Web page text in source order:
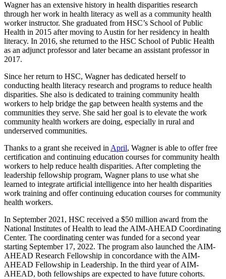
Wagner has an extensive history in health disparities research
through her work in health literacy as well as a community health
worker instructor. She graduated from HSC’s School of Public
Health in 2015 after moving to Austin for her residency in health
literacy. In 2016, she returned to the HSC School of Public Health
as an adjunct professor and later became an assistant professor in
2017.
Since her return to HSC, Wagner has dedicated herself to
conducting health literacy research and programs to reduce health
disparities. She also is dedicated to training community health
workers to help bridge the gap between health systems and the
communities they serve. She said her goal is to elevate the work
community health workers are doing, especially in rural and
underserved communities.
Thanks to a grant she received in April, Wagner is able to offer free
certification and continuing education courses for community health
workers to help reduce health disparities. After completing the
leadership fellowship program, Wagner plans to use what she
learned to integrate artificial intelligence into her health disparities
work training and offer continuing education courses for community
health workers.
In September 2021, HSC received a $50 million award from the
National Institutes of Health to lead the AIM-AHEAD Coordinating
Center. The coordinating center was funded for a second year
starting September 17, 2022. The program also launched the AIM-
AHEAD Research Fellowship in concordance with the AIM-
AHEAD Fellowship in Leadership. In the third year of AIM-
AHEAD, both fellowships are expected to have future cohorts.